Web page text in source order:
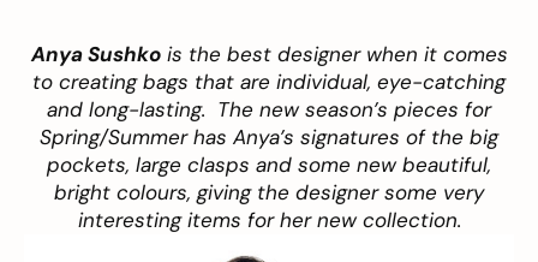
Anya Sushkois the best designer when it comes
to creating bags that are individual, eye-catching
and long-lasting. The new season’s pieces for
Spring/Summer has Anya’s signatures of the big
pockets, large clasps and some new beautiful,
bright colours, giving the designer some very
interesting items for her new collection.